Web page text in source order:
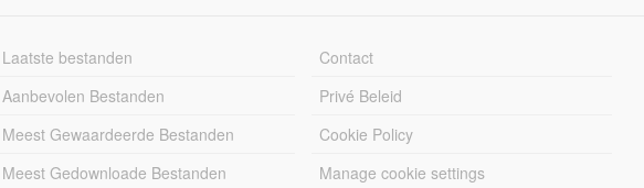
Laatste bestanden
Aanbevolen Bestanden
Meest Gewaardeerde Bestanden
Meest Gedownloade Bestanden
Contact
Privé Beleid
Cookie Policy
Manage cookie settings